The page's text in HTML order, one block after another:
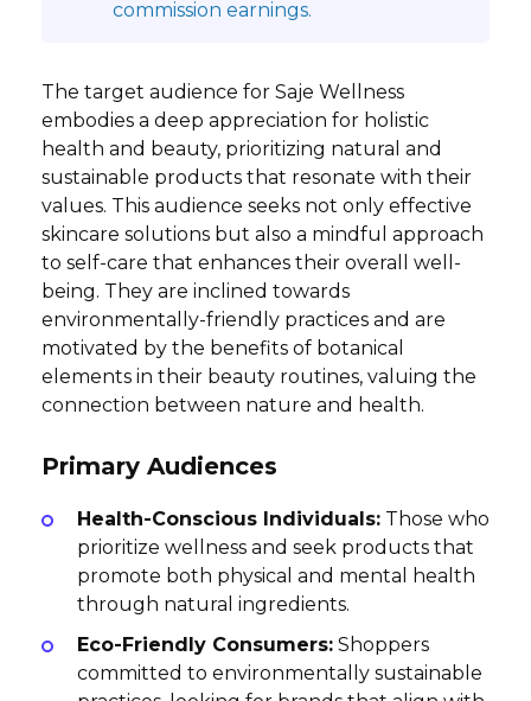
commission earnings.
The target audience for Saje Wellness
embodies a deep appreciation for holistic
health and beauty, prioritizing natural and
sustainable products that resonate with their
values. This audience seeks not only effective
skincare solutions but also a mindful approach
to self-care that enhances their overall well-
being. They are inclined towards
environmentally-friendly practices and are
motivated by the benefits of botanical
elements in their beauty routines, valuing the
connection between nature and health.
Primary Audiences
Health-Conscious Individuals: Those who
prioritize wellness and seek products that
promote both physical and mental health
through natural ingredients.
Eco-Friendly Consumers: Shoppers
committed to environmentally sustainable